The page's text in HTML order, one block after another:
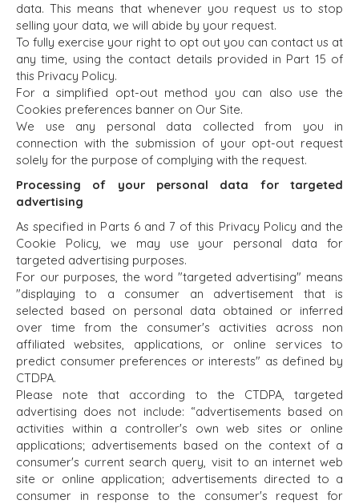
data. This means that whenever you request us to stop
selling your data, we will abide by your request.
To fully exercise your right to opt out you can contact us at
any time, using the contact details provided in Part 15 of
this Privacy Policy.
For a simplified opt-out method you can also use the
Cookies preferences banner on Our Site.
We use any personal data collected from you in
connection with the submission of your opt-out request
solely for the purpose of complying with the request.
Processing of your personal data for targeted
advertising
As specified in Parts 6 and 7 of this Privacy Policy and the
Cookie Policy, we may use your personal data for
targeted advertising purposes.
For our purposes, the word "targeted advertising" means
"displaying to a consumer an advertisement that is
selected based on personal data obtained or inferred
over time from the consumer's activities across non
affiliated websites, applications, or online services to
predict consumer preferences or interests" as defined by
CTDPA.
Please note that according to the CTDPA, targeted
advertising does not include: “advertisements based on
activities within a controller's own web sites or online
applications; advertisements based on the context of a
consumer's current search query, visit to an internet web
site or online application; advertisements directed to a
consumer in response to the consumer's request for
HOME
ABOUT
OUR SUCCESS
GLOBAL TEAM
EXECUTIVES
DEALMAKERS
CORPORATE
SUPPORT
TEAM SEARCH
BUYERS
EXPLORE OUR
OPPORTUNITIES
FINANCIAL BUYER
INDIVIDUAL
BUYER
BUYER PROFILE
WHY
BENCHMARK?